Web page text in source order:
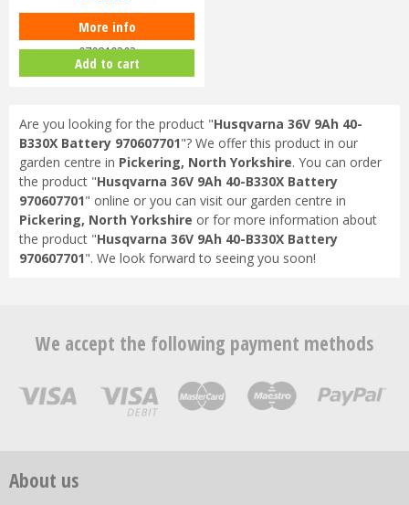
Husqvarna 80W 40-C80 Charger
970819302
More info
Add to cart
Are you looking for the product "Husqvarna 36V 9Ah 40-
B330X Battery 970607701"? We offer this product in our
garden centre in Pickering, North Yorkshire. You can order
the product "Husqvarna 36V 9Ah 40-B330X Battery
970607701" online or you can visit our garden centre in
Pickering, North Yorkshire or for more information about
the product "Husqvarna 36V 9Ah 40-B330X Battery
970607701". We look forward to seeing you soon!
We accept the following payment methods
About us